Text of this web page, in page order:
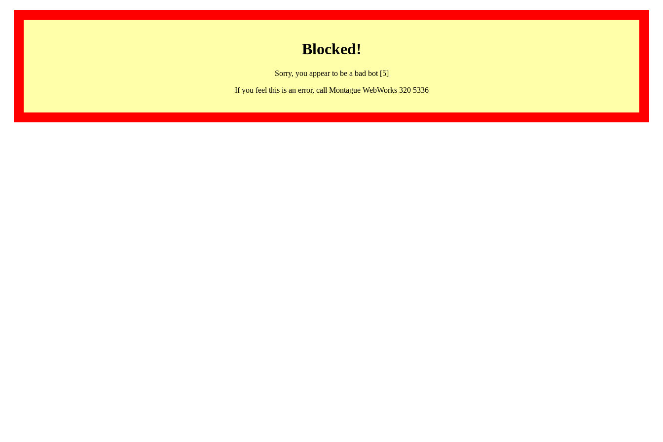
Blocked!
Sorry, you appear to be a bad bot [5]
If you feel this is an error, call Montague WebWorks 320 5336